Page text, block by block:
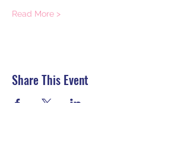
Read More >
Share This Event